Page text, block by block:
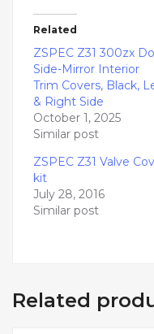
Related
ZSPEC Z31 300zx
Side-Mirror Interior
Trim Covers, Black,
& Right Side
October 1, 2025
Similar post
ZSPEC Z31 Valve
kit
July 28, 2016
Similar post
Related